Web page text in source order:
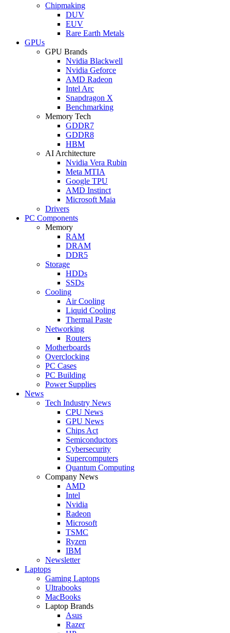
Chipmaking
DUV
EUV
Rare Earth Metals
GPUs
GPU Brands
Nvidia Blackwell
Nvidia Geforce
AMD Radeon
Intel Arc
Snapdragon X
Benchmarking
Memory Tech
GDDR7
GDDR8
HBM
AI Architecture
Nvidia Vera Rubin
Meta MTIA
Google TPU
AMD Instinct
Microsoft Maia
Drivers
PC Components
Memory
RAM
DRAM
DDR5
Storage
HDDs
SSDs
Cooling
Air Cooling
Liquid Cooling
Thermal Paste
Networking
Routers
Motherboards
Overclocking
PC Cases
PC Building
Power Supplies
News
Tech Industry News
CPU News
GPU News
Chips Act
Semiconductors
Cybersecurity
Supercomputers
Quantum Computing
Company News
AMD
Intel
Nvidia
Radeon
Microsoft
TSMC
Ryzen
IBM
Newsletter
Laptops
Gaming Laptops
Ultrabooks
MacBooks
Laptop Brands
Asus
Razer